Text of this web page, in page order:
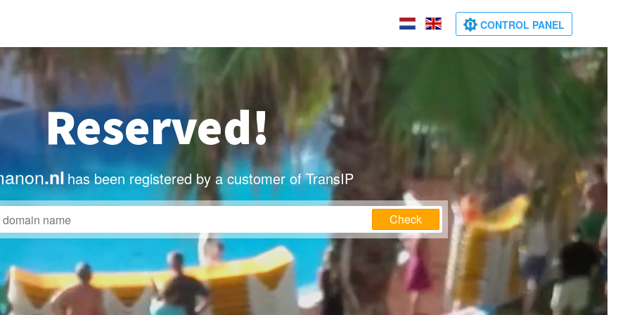
CONTROL PANEL
Reserved!
.nl has been registered by a customer of TransIP
Check